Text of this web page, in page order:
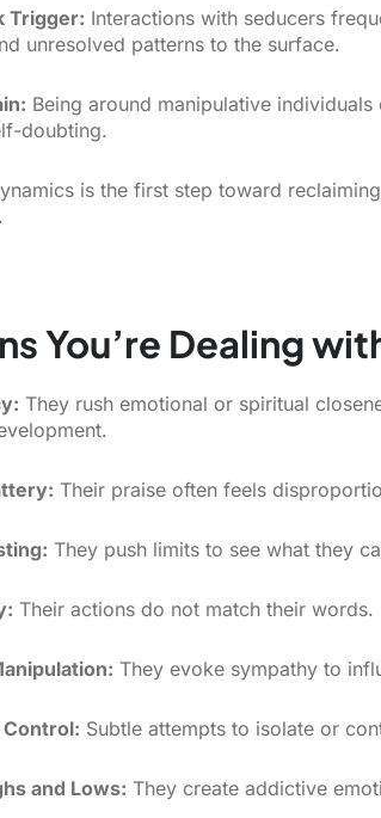
Trigger: Interactions with seducers
unresolved patterns to the surface.
Being around manipulative
doubting.
is the first step toward
You’re Dealing
They rush emotional or spiritual
Their praise often feels
They push limits to see what they
Their actions do not match their words.
They evoke sympathy to
Subtle attempts to isolate or
and Lows: They create addictive